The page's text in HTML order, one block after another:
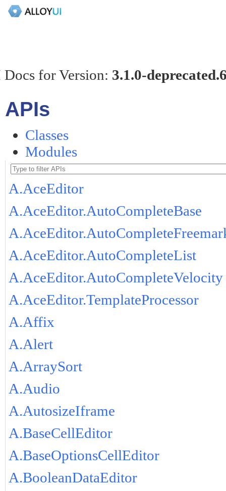
for Version: 3.1.0-
APIs
Classes
Modules
A.AceEditor
A.AceEditor.AutoCompleteBase
A.AceEditor.AutoCompleteList
A.AceEditor.AutoCompleteVelocity
A.AceEditor.TemplateProcessor
A.Affix
A.Alert
A.ArraySort
A.Audio
A.AutosizeIframe
A.BaseCellEditor
A.BaseOptionsCellEditor
A.BooleanDataEditor